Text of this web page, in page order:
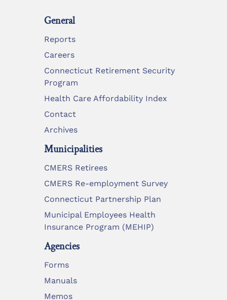
General
Reports
Careers
Connecticut Retirement Security
Program
Health Care Affordability Index
Contact
Archives
Municipalities
CMERS Retirees
CMERS Re-employment Survey
Connecticut Partnership Plan
Municipal Employees Health
Insurance Program (MEHIP)
Agencies
Forms
Manuals
Memos